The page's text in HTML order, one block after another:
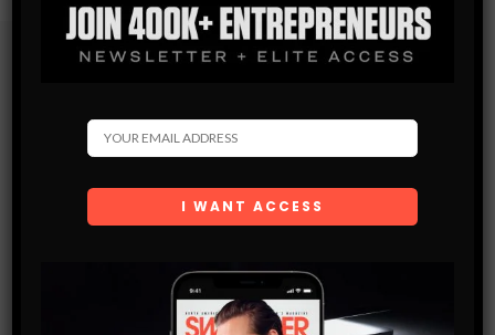
Get the latest Swagger Scoop right in your inbox.
By checking this box, you confirm that you have read
storage of the data submitted through this form.